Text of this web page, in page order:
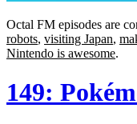
Octal FM episodes are
robots, visiting Japan,
Nintendo is awesome.
149: